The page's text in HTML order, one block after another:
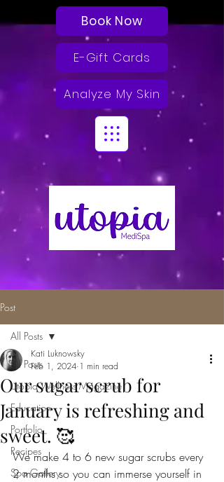
Book Now
E-Gift Cards
Analyze My Skin
Post
All Posts
Utopia Wellness Magazine
Education
Portfolio
Recipes
Spa Gallery
All Posts
Our sugar scrub for
January is refreshing and
sweet. 🥰
Kati Luknowsky
Feb 1, 2024 1 min read
We make 4 to 6 new sugar scrubs every
2 months so you can immerse yourself in